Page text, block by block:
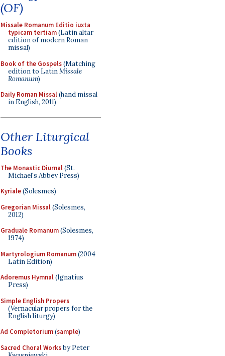
(OF)
Missale Romanum Editio iuxta
typicam tertiam(Latin altar
edition of modern Roman
missal)
Book of the Gospels(Matching
edition to LatinMissale
Romanum)
Daily Roman Missal(hand missal
in English, 2011)
Other Liturgical
Books
The Monastic Diurnal(St.
Michael's Abbey Press)
Kyriale(Solesmes)
Gregorian Missal(Solesmes,
2012)
Graduale Romanum(Solesmes,
1974)
Martyrologium Romanum(2004
Latin Edition)
Adoremus Hymnal(Ignatius
Press)
Simple English Propers
(Vernacular propers for the
English liturgy)
Ad Completorium(sample)
Sacred Choral Worksby Peter